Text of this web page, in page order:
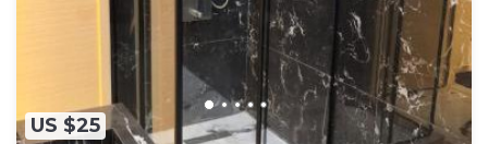
US $25